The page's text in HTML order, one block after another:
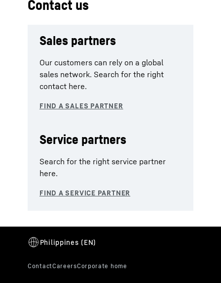
Contact us
Sales partners
Our customers can rely on a global
sales network. Search for the right
contact here.
Service partners
Search for the right service partner
here.